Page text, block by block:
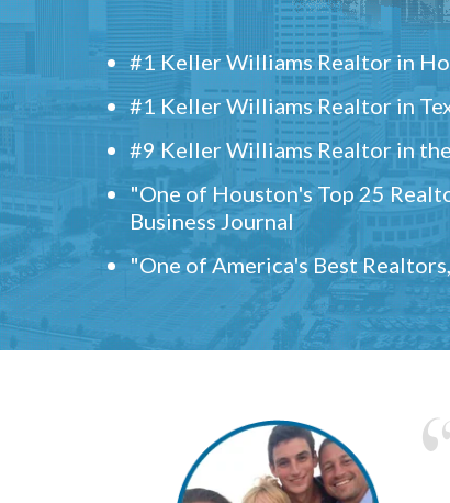
#1 Keller Williams Realtor in
#1 Keller Williams Realtor in
#9 Keller Williams Realtor in the
"One of Houston's Top 25
Business Journal
"One of America's Best